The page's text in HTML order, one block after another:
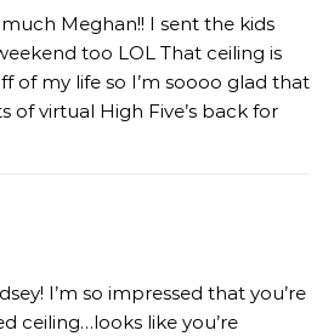
Meghan!! I sent the kids
too LOL That ceiling is
of my life so I’m soooo glad that
of virtual High Five’s back for
I’m so impressed that you’re
ceiling…looks like you’re